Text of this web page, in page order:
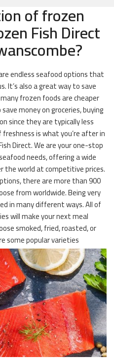
of frozen
Fish Direct
endless seafood options that
It’s also a great way to save
frozen foods are cheaper
money on groceries, buying
since they are typically less
is what you’re after in
Direct. We are your one-stop
needs, offering a wide
the world at competitive prices.
there are more than 900
from worldwide. Being very
in many different ways. All of
will make your next meal
smoked, fried, roasted, or
some popular varieties